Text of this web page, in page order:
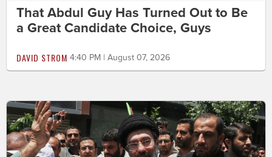
That Abdul Guy Has Turned Out to Be
a Great Candidate Choice, Guys
DAVID STROM 4:40 PM | August 07, 2026